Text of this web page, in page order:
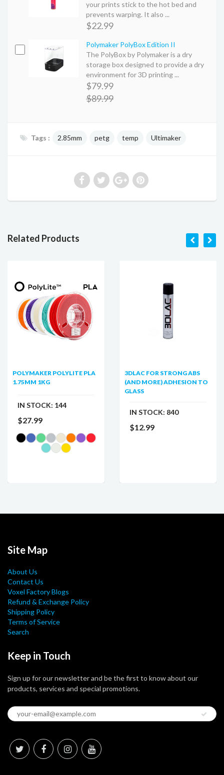
your prints stick to the hot bed and
prevents warping. It also ...
$22.99
Polymaker PolyBox Edition II
The PolyBox by Polymaker is a dry
storage box designed to provide a dry
environment for 3D printing ...
$79.99
$89.99
Tags : 2.85mm petg temp Ultimaker
Related Products
POLYMAKER POLYLITE PLA
1.75MM 1KG
IN STOCK: 144
$27.99
3DLAC FOR STRONG ABS
(AND MORE) ADHESION TO
GLASS
IN STOCK: 840
$12.99
Site Map
About Us
Contact Us
Voxel Factory Blogs
Refund & Exchange Policy
Shipping Policy
Terms of Service
Search
Keep in Touch
Sign up for our newsletter and be the first to know about our
products, services and special promotions.